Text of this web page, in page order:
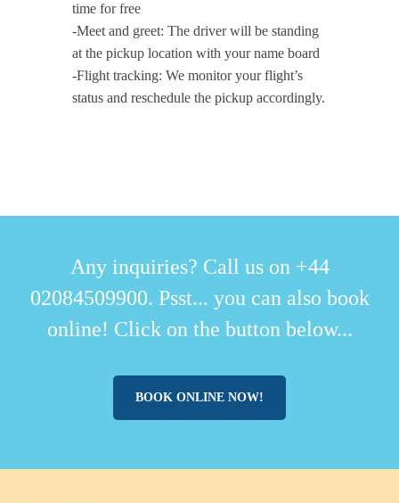
time for free
-Meet and greet: The driver will be standing
at the pickup location with your name board
-Flight tracking: We monitor your flight’s
status and reschedule the pickup accordingly.
Any inquiries? Call us on +44
02084509900. Psst... you can also book
online! Click on the button below...
BOOK ONLINE NOW!